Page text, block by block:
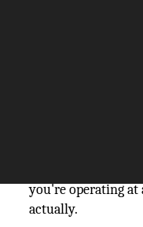
you're operating at
actually.